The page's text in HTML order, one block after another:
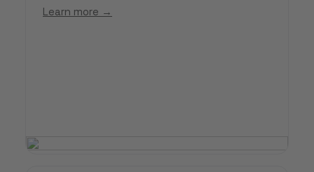
Learn more →